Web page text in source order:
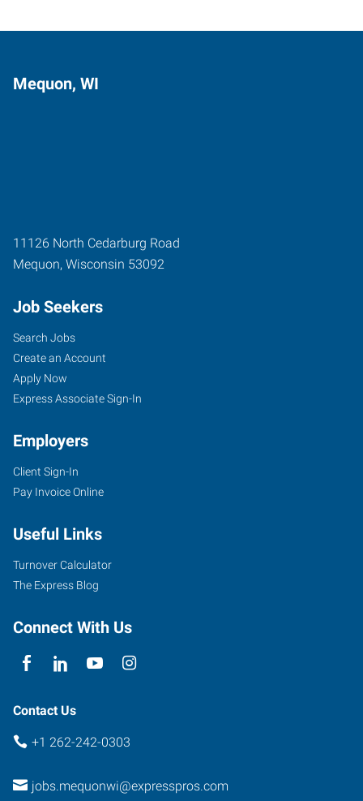
Mequon, WI
11126 North Cedarburg Road
Mequon, Wisconsin 53092
Job Seekers
Search Jobs
Create an Account
Apply Now
Express Associate Sign-In
Employers
Client Sign-In
Pay Invoice Online
Useful Links
Turnover Calculator
The Express Blog
Connect With Us
Contact Us
+1 262-242-0303
jobs.mequonwi@expresspros.com